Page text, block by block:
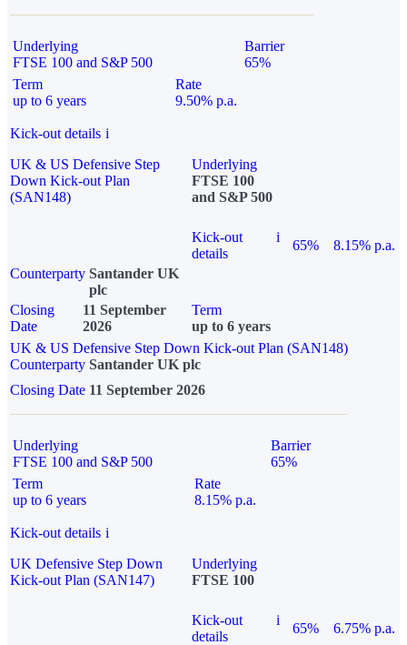
Underlying
FTSE 100 and S&P 500
Barrier
65%
Term
up to 6 years
Rate
9.50% p.a.
Kick-out details i
UK & US Defensive Step
Down Kick-out Plan
(SAN148)
Underlying
FTSE 100
and S&P 500
Kick-out
details
i
65%
8.15% p.a.
Counterparty Santander UK
plc
Closing
Date
11 September
2026
Term
up to 6 years
UK & US Defensive Step Down Kick-out Plan (SAN148)
Counterparty Santander UK plc
Closing Date 11 September 2026
Underlying
FTSE 100 and S&P 500
Barrier
65%
Term
up to 6 years
Rate
8.15% p.a.
Kick-out details i
UK Defensive Step Down
Kick-out Plan (SAN147)
Underlying
FTSE 100
Kick-out
details
i
65% 6.75% p.a.